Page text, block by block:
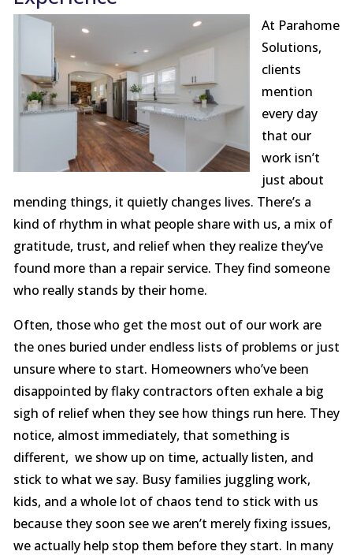
At Parahome
Solutions,
clients
mention
every day
that our
work isn’t
just about
mending things, it quietly changes lives. There’s a
kind of rhythm in what people share with us, a mix of
gratitude, trust, and relief when they realize they’ve
found more than a repair service. They find someone
who really stands by their home.
Often, those who get the most out of our work are
the ones buried under endless lists of problems or just
unsure where to start. Homeowners who’ve been
disappointed by flaky contractors often exhale a big
sigh of relief when they see how things run here. They
notice, almost immediately, that something is
different, we show up on time, actually listen, and
stick to what we say. Busy families juggling work,
kids, and a whole lot of chaos tend to stick with us
because they soon see we aren’t merely fixing issues,
we actually help stop them before they start. In many